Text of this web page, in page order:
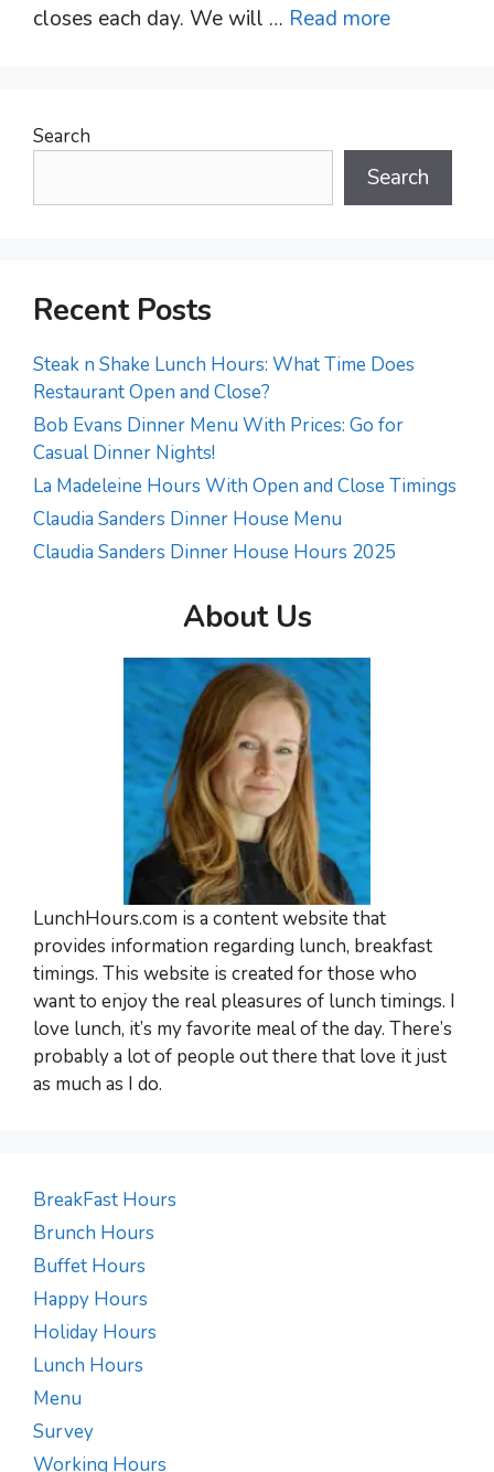
closes each day. We will … Read more
Search
Search
Recent Posts
Steak n Shake Lunch Hours: What Time Does
Restaurant Open and Close?
Bob Evans Dinner Menu With Prices: Go for
Casual Dinner Nights!
La Madeleine Hours With Open and Close Timings
Claudia Sanders Dinner House Menu
Claudia Sanders Dinner House Hours 2025
About Us
LunchHours.com is a content website that
provides information regarding lunch, breakfast
timings. This website is created for those who
want to enjoy the real pleasures of lunch timings. I
love lunch, it’s my favorite meal of the day. There’s
probably a lot of people out there that love it just
as much as I do.
BreakFast Hours
Brunch Hours
Buffet Hours
Happy Hours
Holiday Hours
Lunch Hours
Menu
Survey
Working Hours